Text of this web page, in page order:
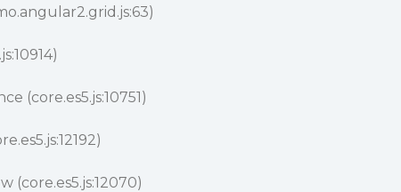
(core.es5.js:10751)
(core.es5.js:12070)